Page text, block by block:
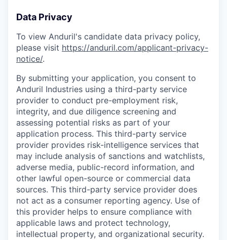
Data Privacy
To view Anduril's candidate data privacy policy,
please visit https://anduril.com/applicant-privacy-
notice/.
By submitting your application, you consent to
Anduril Industries using a third-party service
provider to conduct pre-employment risk,
integrity, and due diligence screening and
assessing potential risks as part of your
application process. This third-party service
provider provides risk-intelligence services that
may include analysis of sanctions and watchlists,
adverse media, public-record information, and
other lawful open-source or commercial data
sources. This third-party service provider does
not act as a consumer reporting agency. Use of
this provider helps to ensure compliance with
applicable laws and protect technology,
intellectual property, and organizational security.